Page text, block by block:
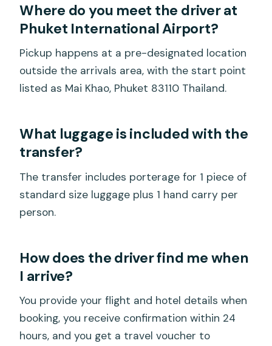
Where do you meet the driver at
Phuket International Airport?
Pickup happens at a pre-designated location
outside the arrivals area, with the start point
listed as Mai Khao, Phuket 83110 Thailand.
What luggage is included with the
transfer?
The transfer includes porterage for 1 piece of
standard size luggage plus 1 hand carry per
person.
How does the driver find me when
I arrive?
You provide your flight and hotel details when
booking, you receive confirmation within 24
hours, and you get a travel voucher to